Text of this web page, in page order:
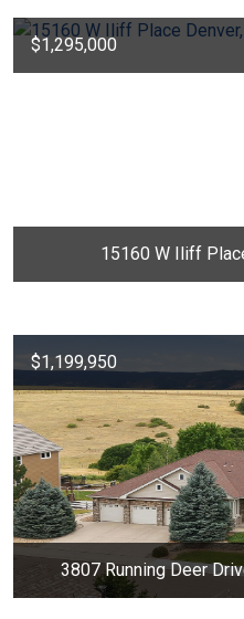
$1,295,000
15160 W Iliff
$1,199,950
3807 Running Deer